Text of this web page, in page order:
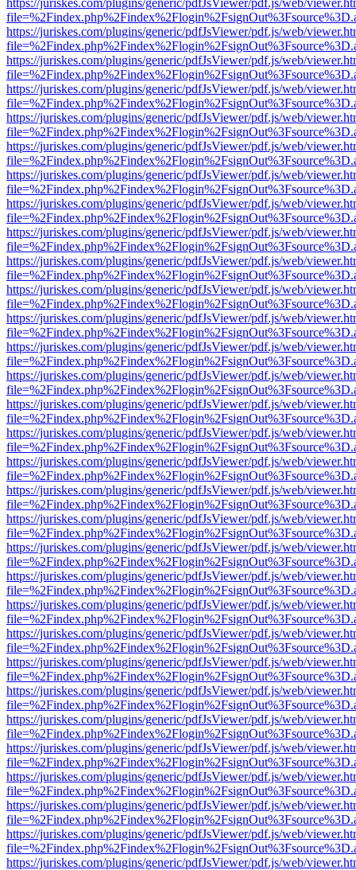
https://juriskes.com/plugins/generic/pdfJsViewer/pdf.js/web/
https://juriskes.com/plugins/generic/pdfJsViewer/pdf.js/web/
https://juriskes.com/plugins/generic/pdfJsViewer/pdf.js/web/
https://juriskes.com/plugins/generic/pdfJsViewer/pdf.js/web/
https://juriskes.com/plugins/generic/pdfJsViewer/pdf.js/web/
https://juriskes.com/plugins/generic/pdfJsViewer/pdf.js/web/
https://juriskes.com/plugins/generic/pdfJsViewer/pdf.js/web/
https://juriskes.com/plugins/generic/pdfJsViewer/pdf.js/web/
https://juriskes.com/plugins/generic/pdfJsViewer/pdf.js/web/
https://juriskes.com/plugins/generic/pdfJsViewer/pdf.js/web/
https://juriskes.com/plugins/generic/pdfJsViewer/pdf.js/web/
https://juriskes.com/plugins/generic/pdfJsViewer/pdf.js/web/
https://juriskes.com/plugins/generic/pdfJsViewer/pdf.js/web/
https://juriskes.com/plugins/generic/pdfJsViewer/pdf.js/web/
https://juriskes.com/plugins/generic/pdfJsViewer/pdf.js/web/
https://juriskes.com/plugins/generic/pdfJsViewer/pdf.js/web/
https://juriskes.com/plugins/generic/pdfJsViewer/pdf.js/web/
https://juriskes.com/plugins/generic/pdfJsViewer/pdf.js/web/
https://juriskes.com/plugins/generic/pdfJsViewer/pdf.js/web/
https://juriskes.com/plugins/generic/pdfJsViewer/pdf.js/web/
https://juriskes.com/plugins/generic/pdfJsViewer/pdf.js/web/
https://juriskes.com/plugins/generic/pdfJsViewer/pdf.js/web/
https://juriskes.com/plugins/generic/pdfJsViewer/pdf.js/web/
https://juriskes.com/plugins/generic/pdfJsViewer/pdf.js/web/
https://juriskes.com/plugins/generic/pdfJsViewer/pdf.js/web/
https://juriskes.com/plugins/generic/pdfJsViewer/pdf.js/web/
https://juriskes.com/plugins/generic/pdfJsViewer/pdf.js/web/
https://juriskes.com/plugins/generic/pdfJsViewer/pdf.js/web/
https://juriskes.com/plugins/generic/pdfJsViewer/pdf.js/web/
https://juriskes.com/plugins/generic/pdfJsViewer/pdf.js/web/
https://juriskes.com/plugins/generic/pdfJsViewer/pdf.js/web/